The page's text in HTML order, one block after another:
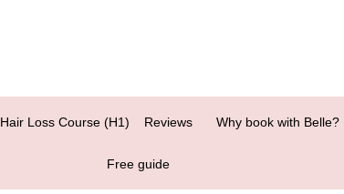
Hair Loss Course (H1) Reviews Why book with Belle?
Free guide